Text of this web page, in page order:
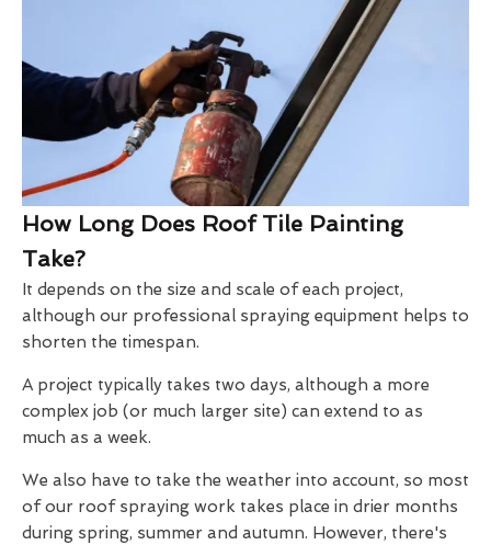
How Long Does Roof Tile Painting
Take?
It depends on the size and scale of each project,
although our professional spraying equipment helps to
shorten the timespan.
A project typically takes two days, although a more
complex job (or much larger site) can extend to as
much as a week.
We also have to take the weather into account, so most
of our roof spraying work takes place in drier months
during spring, summer and autumn. However, there's